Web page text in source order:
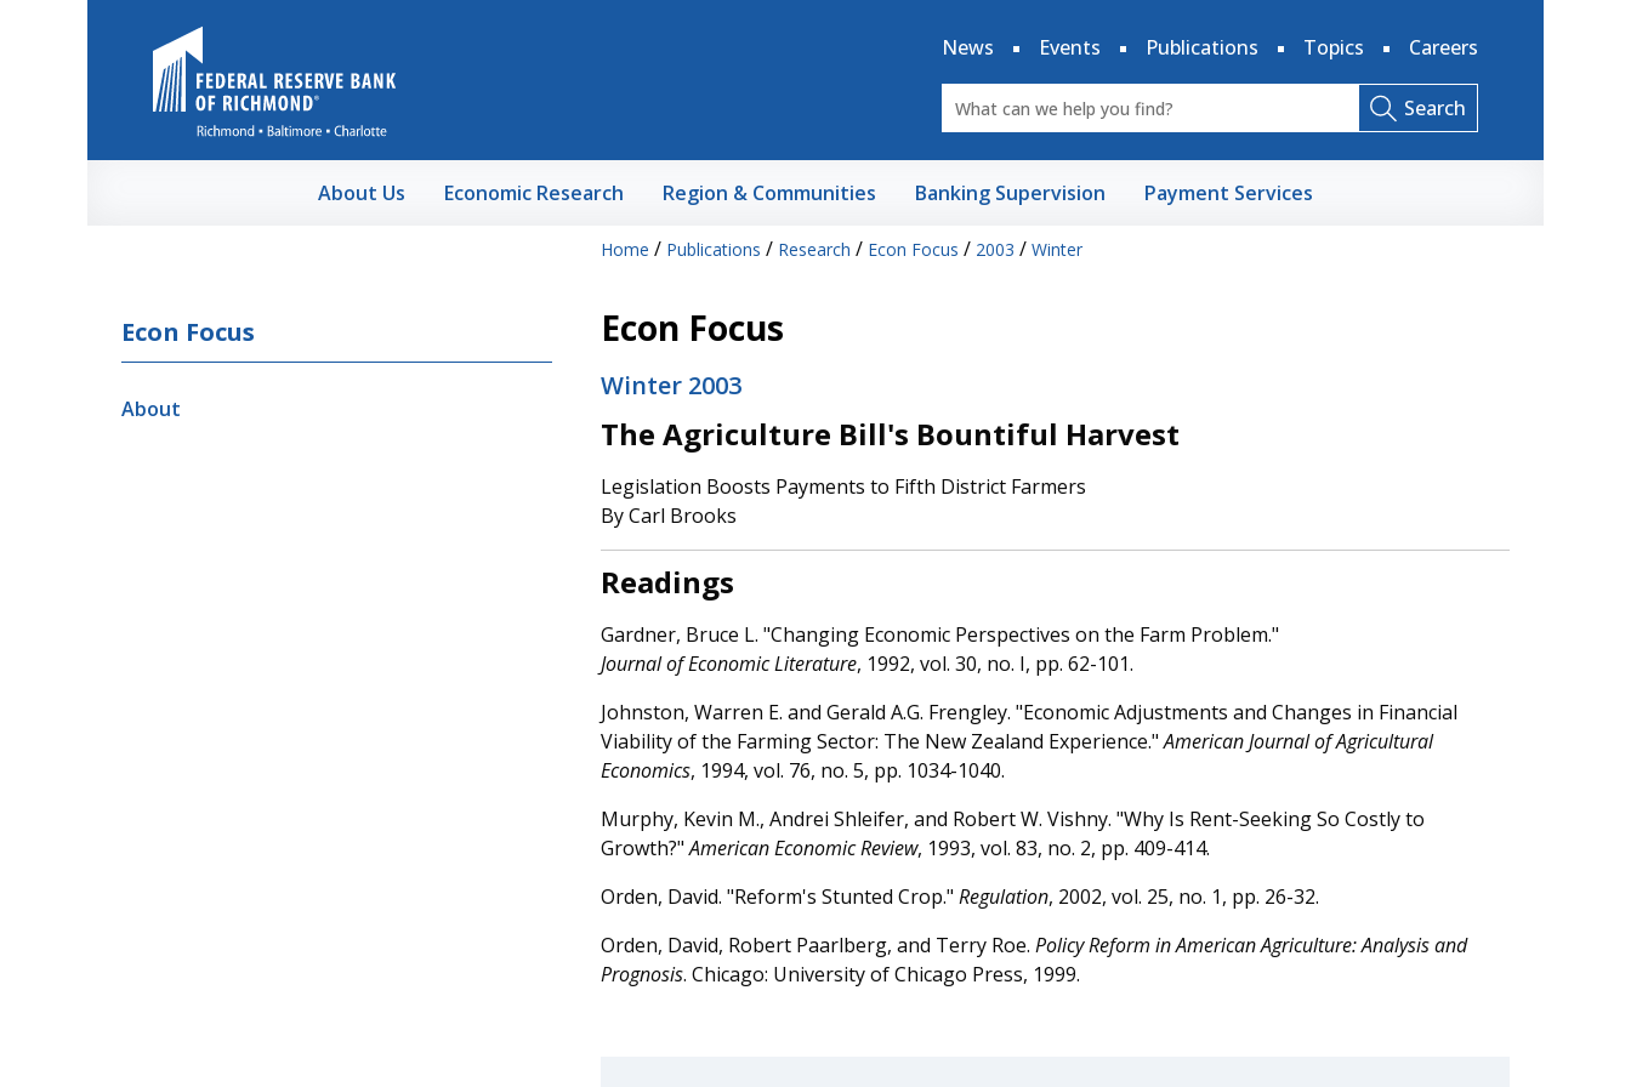
News
Events Publications Topics Careers
Search
About Us Economic Research Region & Communities Banking Supervision Payment Services
Home / Publications / Research / Econ Focus / 2003 / Winter
Econ Focus
About
Econ Focus
Winter 2003
The Agriculture Bill's Bountiful Harvest
Legislation Boosts Payments to Fifth District Farmers
By Carl Brooks
Readings
Gardner, Bruce L. "Changing Economic Perspectives on the Farm Problem."
Journal of Economic Literature, 1992, vol. 30, no. I, pp. 62-101.
Johnston, Warren E. and Gerald A.G. Frengley. "Economic Adjustments and Changes in Financial
Viability of the Farming Sector: The New Zealand Experience."American Journal of Agricultural
Economics, 1994, vol. 76, no. 5, pp. 1034-1040.
Murphy, Kevin M., Andrei Shleifer, and Robert W. Vishny. "Why Is Rent-Seeking So Costly to
Growth?"American Economic Review, 1993, vol. 83, no. 2, pp. 409-414.
Orden, David. "Reform's Stunted Crop." Regulation, 2002, vol. 25, no. 1, pp. 26-32.
Orden, David, Robert Paarlberg, and Terry Roe. Policy Reform in American Agriculture: Analysis and
Prognosis. Chicago: University of Chicago Press, 1999.